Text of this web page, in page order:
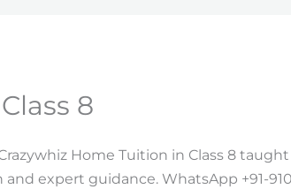
8
Home Tuition in Class 8
expert guidance. WhatsApp +91-